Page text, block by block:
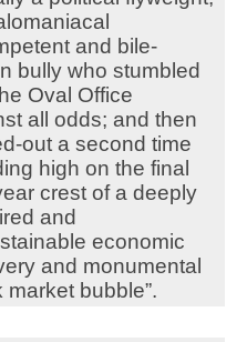
and bile-
bully who stumbled
Oval Office
all odds; and then
out a second time
high on the final
crest of a deeply
and
economic
and monumental
market bubble”.